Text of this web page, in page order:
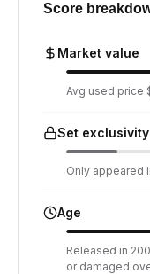
Score
Market value
Avg used price
Set exclusivity
Only appeared
Age
Released in
or damaged